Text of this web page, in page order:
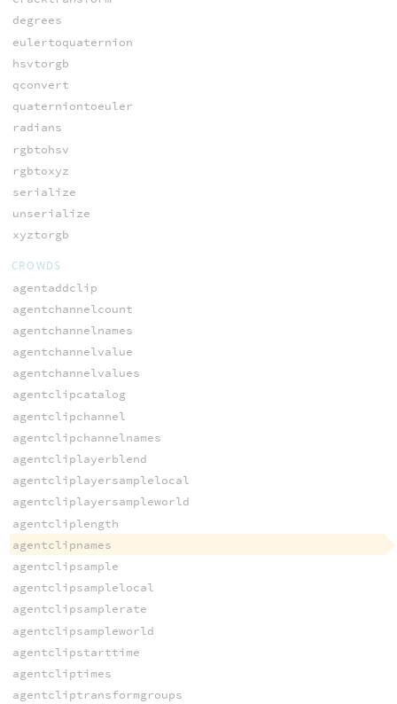
degrees
eulertoquaternion
hsvtorgb
qconvert
quaterniontoeuler
radians
rgbtohsv
rgbtoxyz
serialize
unserialize
xyztorgb
CROWDS
agentaddclip
agentchannelcount
agentchannelnames
agentchannelvalue
agentchannelvalues
agentclipcatalog
agentclipchannel
agentclipchannelnames
agentcliplayerblend
agentcliplayersamplelocal
agentcliplayersampleworld
agentcliplength
agentclipnames
agentclipsample
agentclipsamplelocal
agentclipsamplerate
agentclipsampleworld
agentclipstarttime
agentcliptimes
agentcliptransformgroups